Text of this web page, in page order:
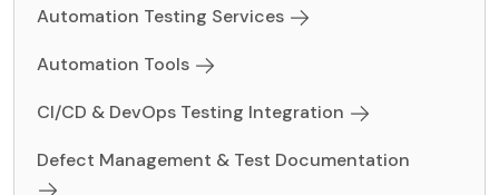
Automation Testing Services
Automation Tools
CI/CD & DevOps Testing Integration
Defect Management & Test Documentation